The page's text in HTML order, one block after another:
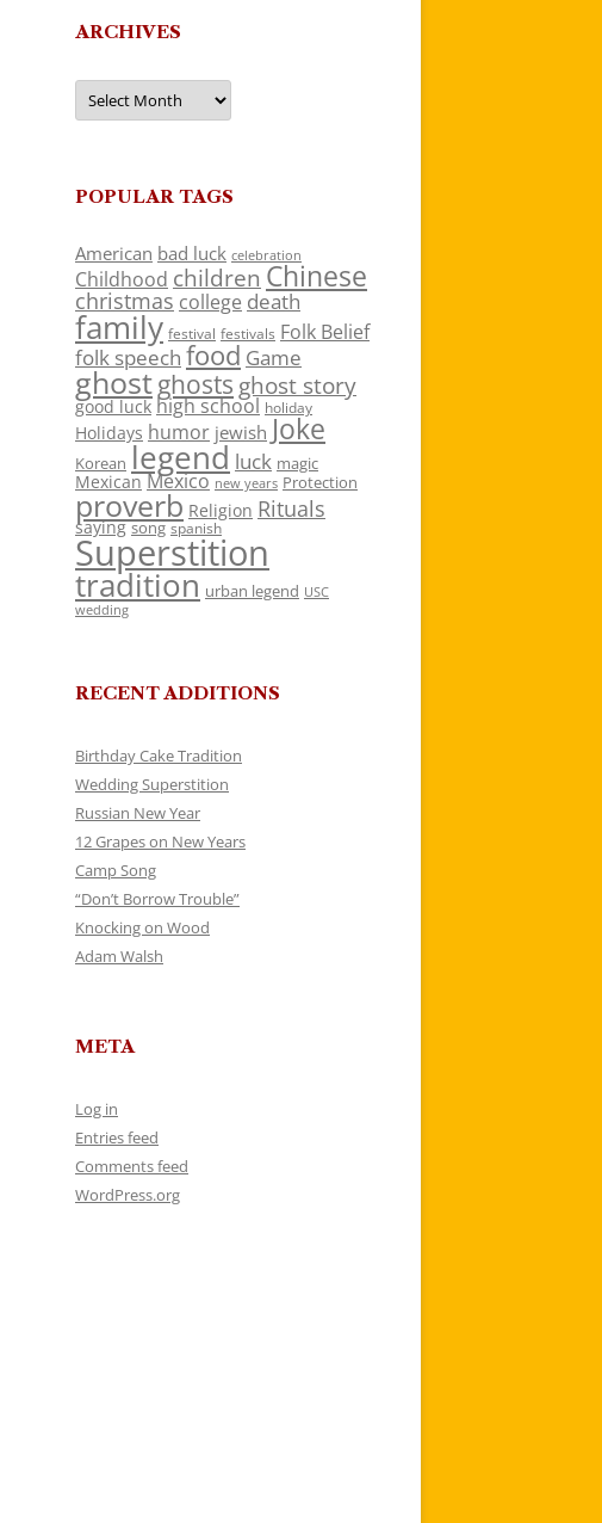
ARCHIVES
Archives
POPULAR TAGS
American bad luck celebration
Childhood children Chinese
christmas college death
family festival festivals Folk Belief
folk speech food Game
ghostghosts ghost story
good luck high school holiday
Holidays humor jewish Joke
Korean legend luck magic
Mexican Mexico new years Protection
proverb Religion Rituals
saying song spanish
Superstition
tradition urban legend USC
wedding
RECENT ADDITIONS
Birthday Cake Tradition
Wedding Superstition
Russian New Year
12 Grapes on New Years
Camp Song
“Don’t Borrow Trouble”
Knocking on Wood
Adam Walsh
META
Log in
Entries feed
Comments feed
WordPress.org